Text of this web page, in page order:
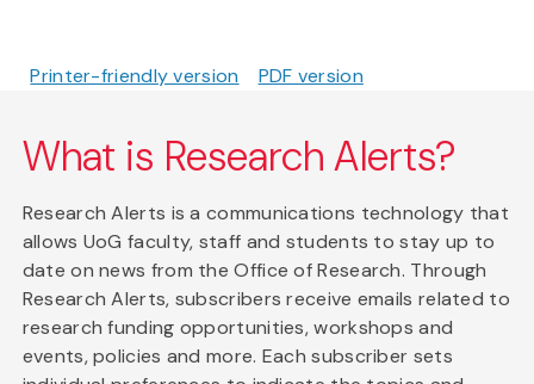
Printer-friendly version PDF version
What is Research Alerts?
Research Alerts is a communications technology that
allows UoG faculty, staff and students to stay up to
date on news from the Office of Research. Through
Research Alerts, subscribers receive emails related to
research funding opportunities, workshops and
events, policies and more. Each subscriber sets